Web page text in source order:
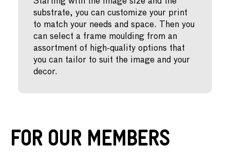
substrate, you can customize your print
to match your needs and space. Then you
can select a frame moulding from an
assortment of high-quality options that
you can tailor to suit the image and your
decor.
For Our Members